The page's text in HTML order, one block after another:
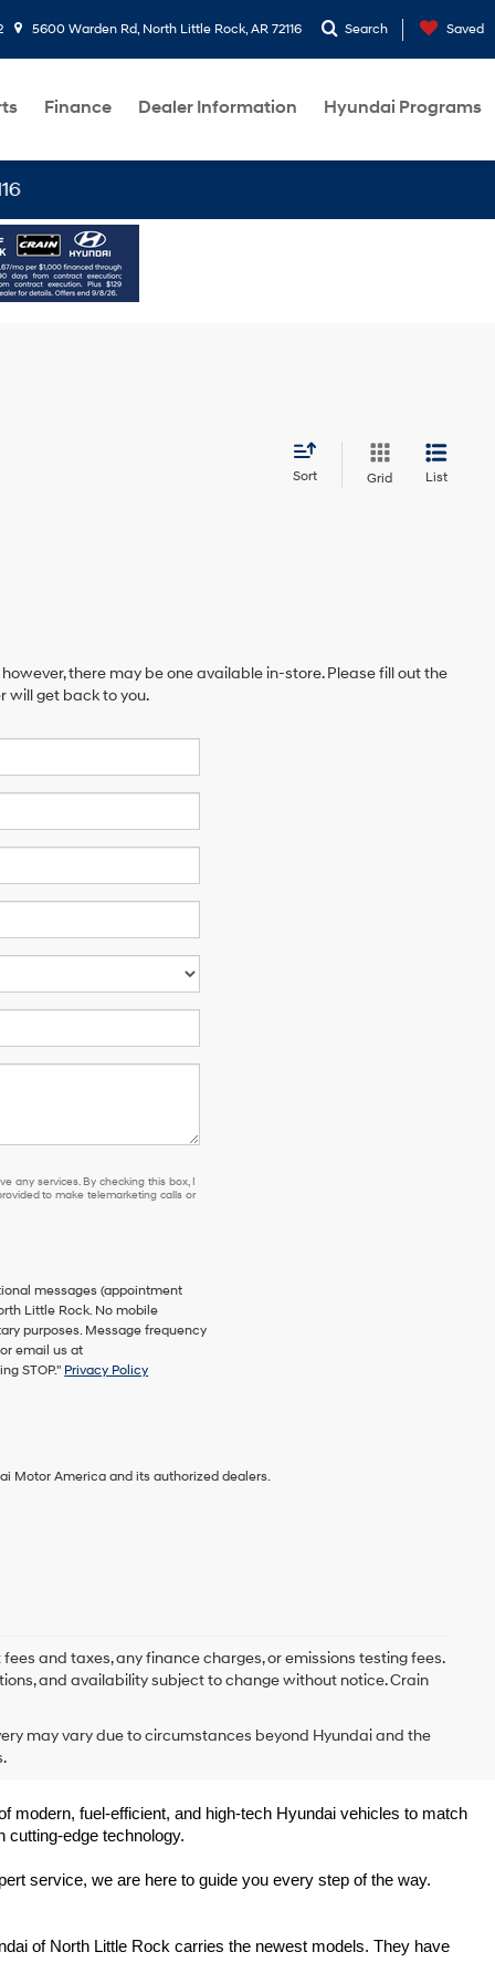
5600 Warden Rd, North Little Rock, AR 72116 Search Saved
Finance Dealer Information Hyundai Programs
Sort Grid List
there may be one available in-store. Please fill out the
will get back to you.
any services. By checking this box, I
to make telemarketing calls or
messages (appointment
Little Rock. No mobile
purposes. Message frequency
email us at
STOP." Privacy Policy
Motor America and its authorized dealers.
and taxes, any finance charges, or emissions testing fees.
and availability subject to change without notice. Crain
may vary due to circumstances beyond Hyundai and the
modern, fuel-efficient, and high-tech Hyundai vehicles to match
cutting-edge technology.
service, we are here to guide you every step of the way.
of North Little Rock carries the newest models. They have